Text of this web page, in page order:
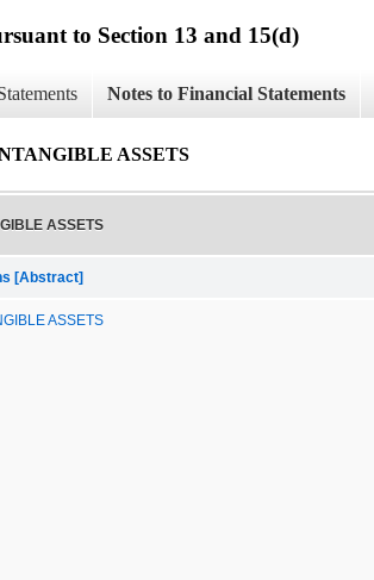
to Section 13 and 15(d)
Notes to Financial Statements
ASSETS
ASSETS
[Abstract]
ASSETS